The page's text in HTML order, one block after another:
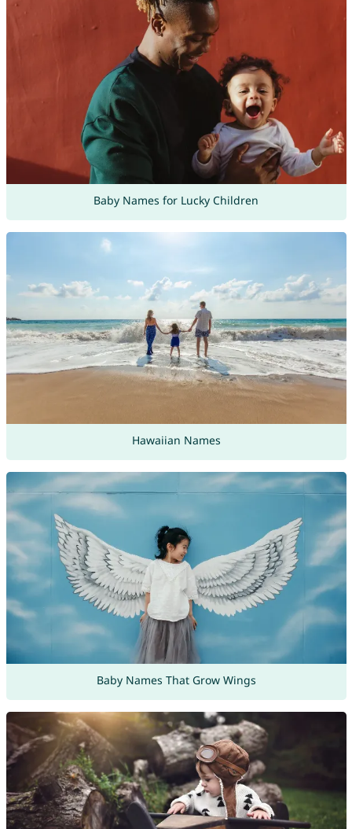
Baby Names for Lucky Children
Hawaiian Names
Baby Names That Grow Wings